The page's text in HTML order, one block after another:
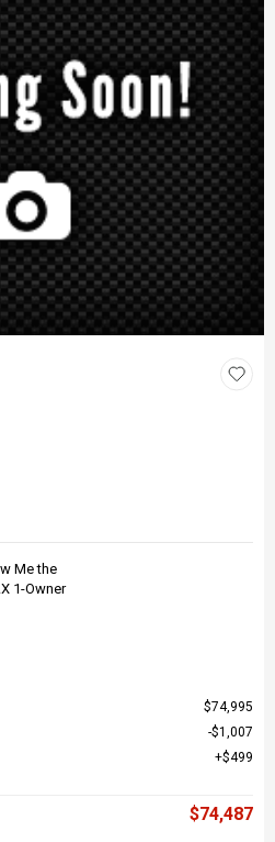
$74,995
$1,007
$499
$74,487